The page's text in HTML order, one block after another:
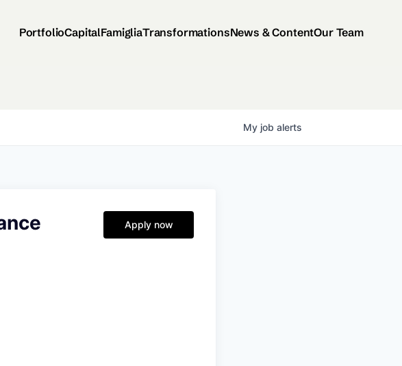
PortfolioCapitalFamigliaTransformationsNews & ContentOur Team
My job alerts
Apply now